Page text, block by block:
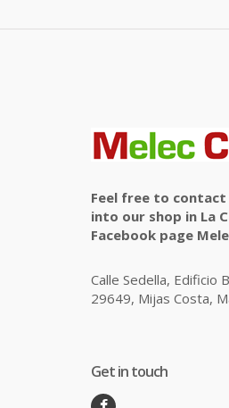
Feel free to contact
into our shop in La
Facebook page
Calle Sedella, Edificio
29649, Mijas Costa,
Get in touch